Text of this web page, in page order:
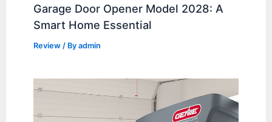
Garage Door Opener Model 2028: A
Smart Home Essential
Review / Byadmin